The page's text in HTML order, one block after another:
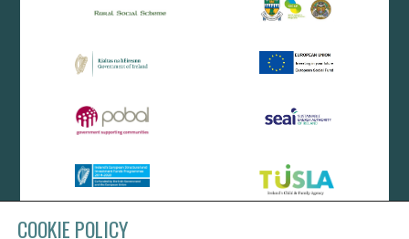
COOKIE POLICY